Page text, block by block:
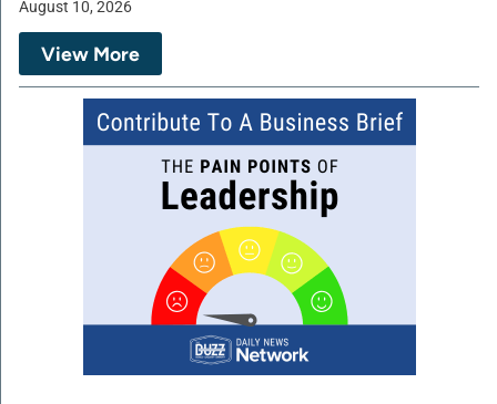
August 10, 2026
View More